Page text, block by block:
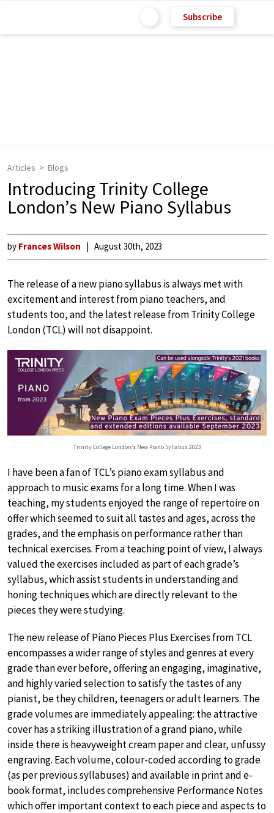
Subscribe
Articles Blogs
Introducing Trinity College
London’s New Piano Syllabus
by Frances Wilson August 30th, 2023
The release of a new piano syllabus is always met with
excitement and interest from piano teachers, and
students too, and the latest release from Trinity College
London (TCL) will not disappoint.
Trinity College London’s New Piano Syllabus 2023
I have been a fan of TCL’s piano exam syllabus and
approach to music exams for a long time. When I was
teaching, my students enjoyed the range of repertoire on
offer which seemed to suit all tastes and ages, across the
grades, and the emphasis on performance rather than
technical exercises. From a teaching point of view, I always
valued the exercises included as part of each grade’s
syllabus, which assist students in understanding and
honing techniques which are directly relevant to the
pieces they were studying.
The new release of Piano Pieces Plus Exercises from TCL
encompasses a wider range of styles and genres at every
grade than ever before, offering an engaging, imaginative,
and highly varied selection to satisfy the tastes of any
pianist, be they children, teenagers or adult learners. The
grade volumes are immediately appealing: the attractive
cover has a striking illustration of a grand piano, while
inside there is heavyweight cream paper and clear, unfussy
engraving. Each volume, colour-coded according to grade
(as per previous syllabuses) and available in print and e-
book format, includes comprehensive Performance Notes
which offer important context to each piece and aspects to